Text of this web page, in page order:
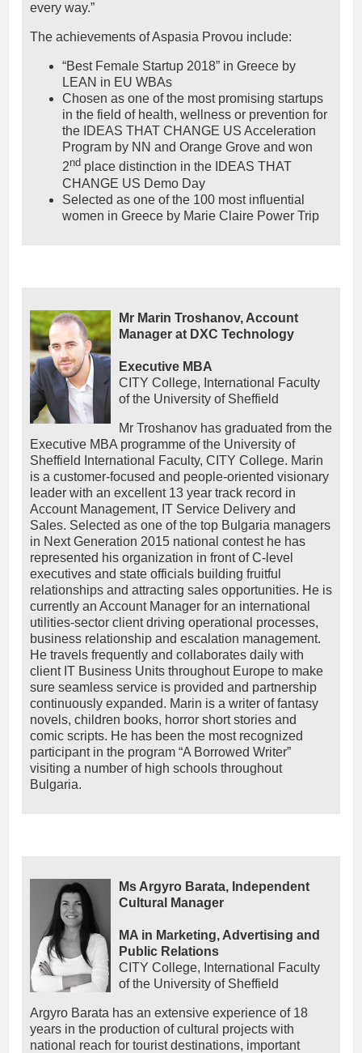
every way.”
The achievements of Aspasia Provou include:
“Best Female Startup 2018” in Greece by
LEAN in EU WBAs
Chosen as one of the most promising startups
in the field of health, wellness or prevention for
the IDEAS THAT CHANGE US Acceleration
Program by NN and Orange Grove and won
2nd place distinction in the IDEAS THAT
CHANGE US Demo Day
Selected as one of the 100 most influential
women in Greece by Marie Claire Power Trip
Mr Marin Troshanov, Account
Manager at DXC Technology
Executive MBA
CITY College, International Faculty
of the University of Sheffield
Mr Troshanov has graduated from the
Executive MBA programme of the University of
Sheffield International Faculty, CITY College. Marin
is a customer-focused and people-oriented visionary
leader with an excellent 13 year track record in
Account Management, IT Service Delivery and
Sales. Selected as one of the top Bulgaria managers
in Next Generation 2015 national contest he has
represented his organization in front of C-level
executives and state officials building fruitful
relationships and attracting sales opportunities. He is
currently an Account Manager for an international
utilities-sector client driving operational processes,
business relationship and escalation management.
He travels frequently and collaborates daily with
client IT Business Units throughout Europe to make
sure seamless service is provided and partnership
continuously expanded. Marin is a writer of fantasy
novels, children books, horror short stories and
comic scripts. He has been the most recognized
participant in the program “A Borrowed Writer”
visiting a number of high schools throughout
Bulgaria.
Ms Argyro Barata, Independent
Cultural Manager
MA in Marketing, Advertising and
Public Relations
CITY College, International Faculty
of the University of Sheffield
Argyro Barata has an extensive experience of 18
years in the production of cultural projects with
national reach for tourist destinations, important